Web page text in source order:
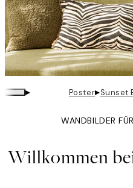
▸ Poster▸Sunset
WANDBILDER
Willkommen